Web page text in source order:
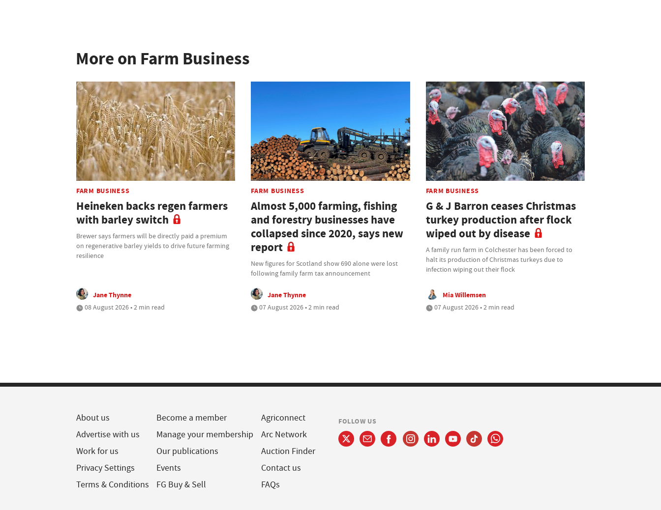
More on Farm Business
FARM BUSINESS
Heineken backs regen farmers
with barley switch
Brewer says farmers will be directly paid a premium
on regenerative barley yields to drive future farming
resilience
Jane Thynne
08 August 2026 • 2 min read
FARM BUSINESS
Almost 5,000 farming, fishing
and forestry businesses have
collapsed since 2020, says new
report
New figures for Scotland show 690 alone were lost
following family farm tax announcement
Jane Thynne
07 August 2026 • 2 min read
FARM BUSINESS
G & J Barron ceases Christmas
turkey production after flock
wiped out by disease
A family run farm in Colchester has been forced to
halt its production of Christmas turkeys due to
infection wiping out their flock
Mia Willemsen
07 August 2026 • 2 min read
About us
Advertise with us
Work for us
Privacy Settings
Terms & Conditions
Become a member
Manage your membership
Our publications
Events
FG Buy & Sell
Agriconnect
Arc Network
Auction Finder
Contact us
FAQs
FOLLOW US